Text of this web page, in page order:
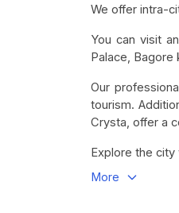
We offer intra-
You can visit
Palace, Bagore
Our
tourism.
Crysta, offer a
Explore the
More